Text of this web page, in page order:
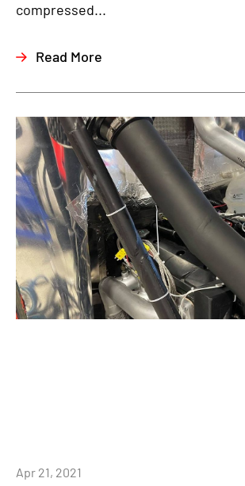
compressed...
Read More
Apr 21, 2021